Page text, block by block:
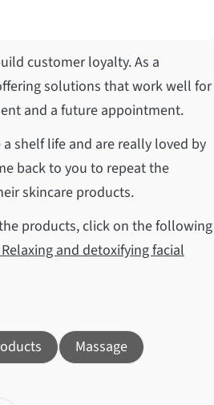
customer loyalty. As a
solutions that work well for
and a future appointment.
shelf life and are really loved by
back to you to repeat the
skincare products.
products, click on the following
and detoxifying facial
Massage